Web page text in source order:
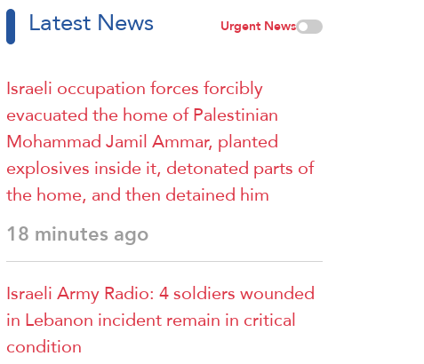
Latest News Urgent News
Israeli occupation forces forcibly
evacuated the home of Palestinian
Mohammad Jamil Ammar, planted
explosives inside it, detonated parts of
the home, and then detained him
18 minutes ago
Israeli Army Radio: 4 soldiers wounded
in Lebanon incident remain in critical
condition